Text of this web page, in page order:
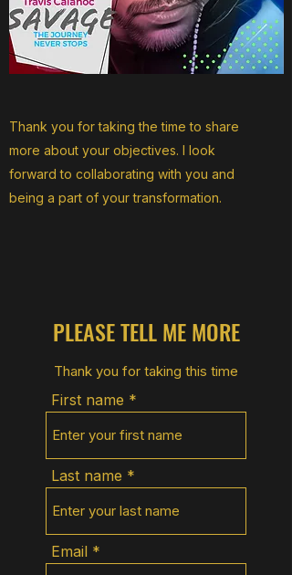
Thank you for taking the time to share
more about your objectives. I look
forward to collaborating with you and
being a part of your transformation.
PLEASE TELL ME MORE
Thank you for taking this time
First name
Last name
Email